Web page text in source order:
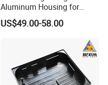
Aluminum Housing for
Electric Vehicle Motors
US$49.00-58.00